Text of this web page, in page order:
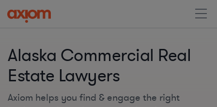
Alaska Commercial Real
Estate Lawyers
Axiom helps you find & engage the right